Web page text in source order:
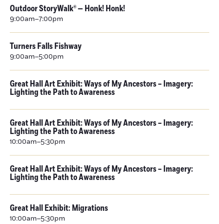
Outdoor StoryWalk® — Honk! Honk!
9:00am–7:00pm
Turners Falls Fishway
9:00am–5:00pm
Great Hall Art Exhibit: Ways of My Ancestors – Imagery:
Lighting the Path to Awareness
Great Hall Art Exhibit: Ways of My Ancestors – Imagery:
Lighting the Path to Awareness
10:00am–5:30pm
Great Hall Art Exhibit: Ways of My Ancestors – Imagery:
Lighting the Path to Awareness
Great Hall Exhibit: Migrations
10:00am–5:30pm